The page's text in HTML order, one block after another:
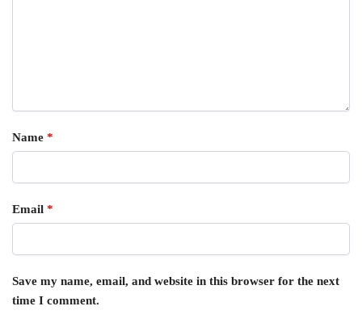
Name *
Email *
Save my name, email, and website in this browser for the next
time I comment.